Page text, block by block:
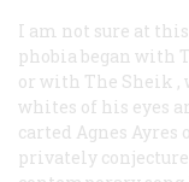
I am not sure at
phobia began with
or with The Sheik ,
whites of his eyes
carted Agnes
privately